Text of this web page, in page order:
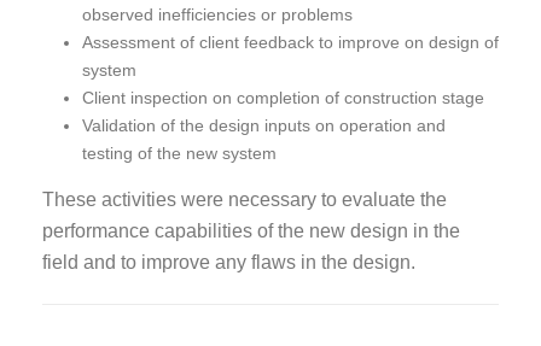
observed inefficiencies or problems
Assessment of client feedback to improve on design of
system
Client inspection on completion of construction stage
Validation of the design inputs on operation and
testing of the new system
These activities were necessary to evaluate the
performance capabilities of the new design in the
field and to improve any flaws in the design.